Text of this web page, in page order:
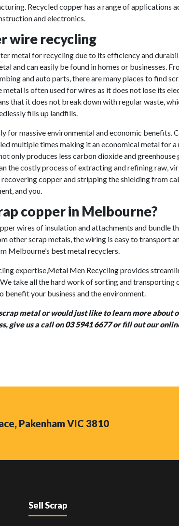
Recycled copper has a range of applications
and electronics.
wire recycling
metal for recycling due to its efficiency and
and can easily be found in homes or businesses.
and auto parts, there are manyplaces to find
metal is often used for wires as it does not lose its
that it does not break down with regular waste,
fills up landfills.
for massive environmental and economic benefits.
multiple times making it an economical metal for a
only produces less carbon dioxide and greenhouse
the costly process of extracting and refining raw,
copper and stripping the shielding from
and you.
copper in Melbourne?
wires of insulation and attachments and bundle
other scrap metals, the wiring is easy to transport
Melbourne’s best metal recyclers.
expertise,Metal Men Recyclingprovides
take all the hard work of sorting and transporting
benefit your business and the environment.
metal or would just like to learn more about
give us a call on03 5941 6677or fill out our
Pakenham VIC 3810
Sell Scrap